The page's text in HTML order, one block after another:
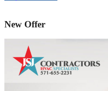
New Offer